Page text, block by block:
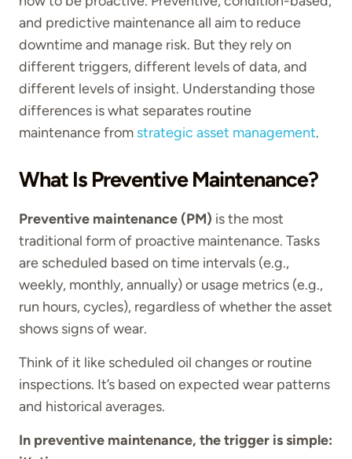
and predictive maintenance all aim to reduce
downtime and manage risk. But they rely on
different triggers, different levels of data, and
different levels of insight. Understanding those
differences is what separates routine
maintenance from strategic asset management.
What Is Preventive Maintenance?
Preventive maintenance (PM) is the most
traditional form of proactive maintenance. Tasks
are scheduled based on time intervals (e.g.,
weekly, monthly, annually) or usage metrics (e.g.,
run hours, cycles), regardless of whether the asset
shows signs of wear.
Think of it like scheduled oil changes or routine
inspections. It’s based on expected wear patterns
and historical averages.
In preventive maintenance, the trigger is simple: